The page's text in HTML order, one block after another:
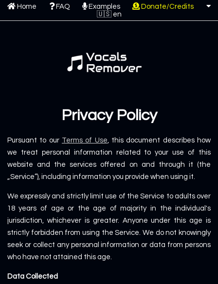
Home FAQ Examples Donate/Credits
Privacy Policy
Pursuant to our Terms of Use , this document describes how
we treat personal information related to your use of this
website and the services offered on and through it (the
„Service”), including information you provide when using it.
We expressly and strictly limit use of the Service to adults over
18 years of age or the age of majority in the individual's
jurisdiction, whichever is greater. Anyone under this age is
strictly forbidden from using the Service. We do not knowingly
seek or collect any personal information or data from persons
who have not attained this age.
Data Collected